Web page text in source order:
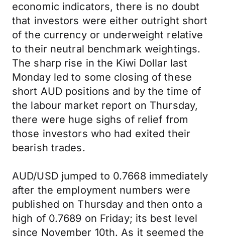
economic indicators, there is no doubt
that investors were either outright short
of the currency or underweight relative
to their neutral benchmark weightings.
The sharp rise in the Kiwi Dollar last
Monday led to some closing of these
short AUD positions and by the time of
the labour market report on Thursday,
there were huge sighs of relief from
those investors who had exited their
bearish trades.
AUD/USD jumped to 0.7668 immediately
after the employment numbers were
published on Thursday and then onto a
high of 0.7689 on Friday; its best level
since November 10th. As it seemed the